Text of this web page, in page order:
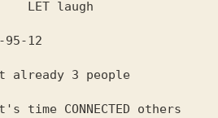
95-12
it's time CONNECTED others